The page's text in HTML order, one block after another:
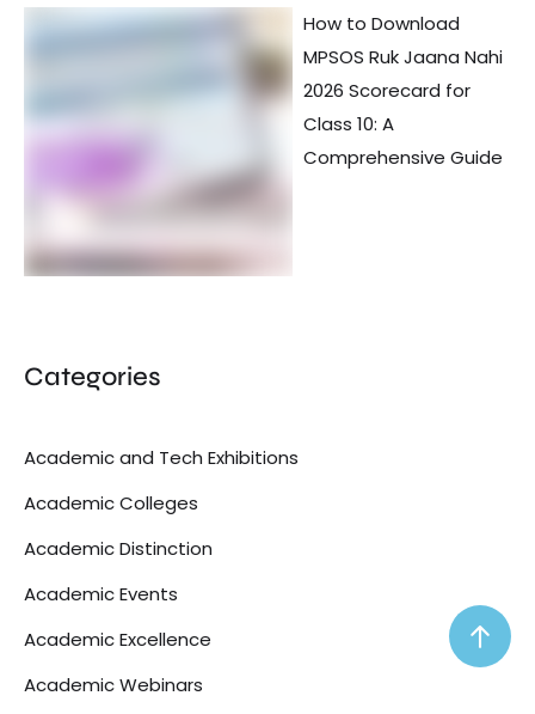
How to Download
MPSOS Ruk Jaana Nahi
2026 Scorecard for
Class 10: A
Comprehensive Guide
Categories
Academic and Tech Exhibitions
Academic Colleges
Academic Distinction
Academic Events
Academic Excellence
Academic Webinars